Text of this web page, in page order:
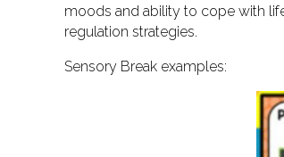
moods and ability to cope with
regulation strategies.
Sensory Break examples: